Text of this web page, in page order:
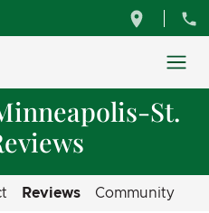
St.
Reviews Community